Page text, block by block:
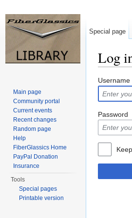
Log
Username
Password
Special page
Main page
Community portal
Current events
Recent changes
Random page
Help
FiberGlassics Home
PayPal Donation
Insurance
Tools
Special pages
Printable version